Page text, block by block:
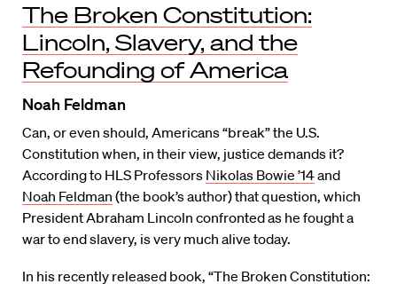
The Broken Constitution:
Lincoln, Slavery, and the
Refounding of America
Noah Feldman
Can, or even should, Americans “break” the U.S.
Constitution when, in their view, justice demands it?
According to HLS Professors Nikolas Bowie ’14and
Noah Feldman (the book’s author) that question, which
President Abraham Lincoln confronted as he fought a
war to end slavery, is very much alive today.
In his recently released book, “The Broken Constitution: